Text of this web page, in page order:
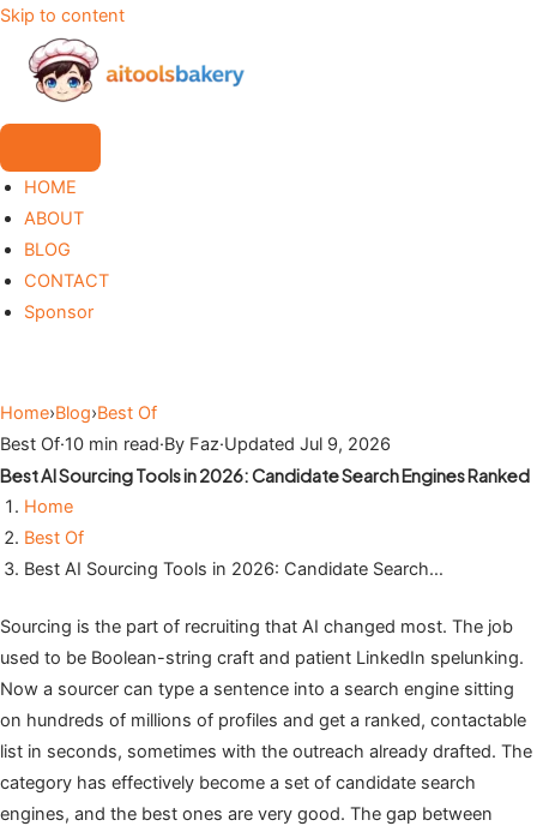
Skip to content
HOME
ABOUT
BLOG
CONTACT
Sponsor
Home›Blog›Best Of
Best Of·10 min read·By Faz·Updated Jul 9, 2026
Best AI Sourcing Tools in 2026: Candidate Search Engines Ranked
Home
Best Of
Best AI Sourcing Tools in 2026: Candidate Search…
Sourcing is the part of recruiting that AI changed most. The job
used to be Boolean-string craft and patient LinkedIn spelunking.
Now a sourcer can type a sentence into a search engine sitting
on hundreds of millions of profiles and get a ranked, contactable
list in seconds, sometimes with the outreach already drafted. The
category has effectively become a set of candidate search
engines, and the best ones are very good. The gap between